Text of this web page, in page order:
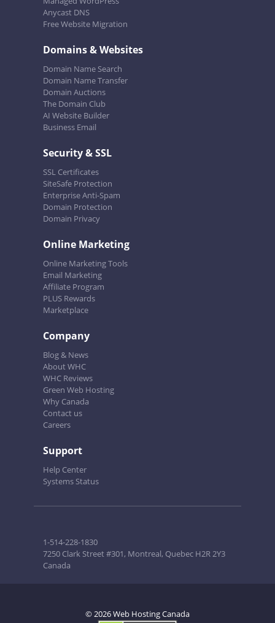
Anycast DNS
Free Website Migration
Domains & Websites
Domain Name Search
Domain Name Transfer
Domain Auctions
The Domain Club
AI Website Builder
Business Email
Security & SSL
SSL Certificates
SiteSafe Protection
Enterprise Anti-Spam
Domain Protection
Domain Privacy
Online Marketing
Online Marketing Tools
Email Marketing
Affiliate Program
PLUS Rewards
Marketplace
Company
Blog & News
About WHC
WHC Reviews
Green Web Hosting
Why Canada
Contact us
Careers
Support
Help Center
Systems Status
1-514-228-1830
7250 Clark Street #301, Montreal, Quebec H2R 2Y3
Canada
© 2026 Web Hosting Canada